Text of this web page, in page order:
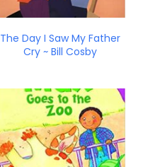
The Day I Saw My Father
Cry ~ Bill Cosby